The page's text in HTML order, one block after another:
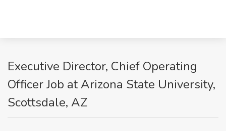
Executive Director, Chief Operating
Officer Job at Arizona State University,
Scottsdale, AZ